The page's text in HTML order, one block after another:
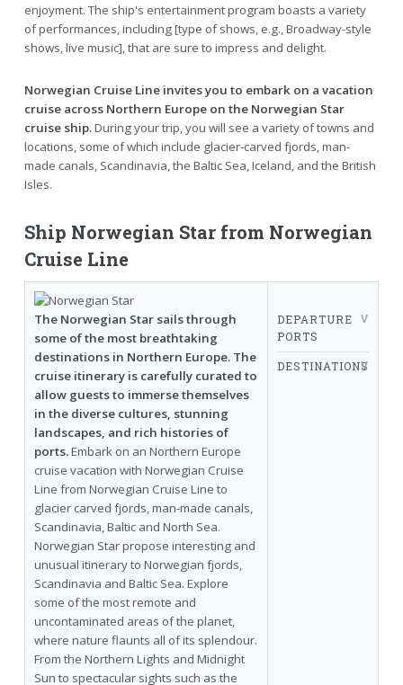
enjoyment. The ship's entertainment program boasts a variety
of performances, including [type of shows, e.g., Broadway-style
shows, live music], that are sure to impress and delight.
Norwegian Cruise Line invites you to embark on a vacation
cruise across Northern Europe on the Norwegian Star
cruise ship.During your trip, you will see a variety of towns and
locations, some of which include glacier-carved fjords, man-
made canals, Scandinavia, the Baltic Sea, Iceland, and the British
Isles.
Ship Norwegian Star from Norwegian
Cruise Line
The Norwegian Star sails through
some of the most breathtaking
destinations in Northern Europe. The
cruise itinerary is carefully curated to
allow guests to immerse themselves
in the diverse cultures, stunning
landscapes, and rich histories of
ports.Embark on an Northern Europe
cruise vacation with Norwegian Cruise
Line from Norwegian Cruise Line to
glacier carved fjords, man-made canals,
Scandinavia, Baltic and North Sea.
Norwegian Star propose interesting and
unusual itinerary to Norwegian fjords,
Scandinavia and Baltic Sea. Explore
some of the most remote and
uncontaminated areas of the planet,
where nature flaunts all of its splendour.
From the Northern Lights and Midnight
Sun to spectacular sights such as the
DEPARTURE
PORTS
DESTINATIONS